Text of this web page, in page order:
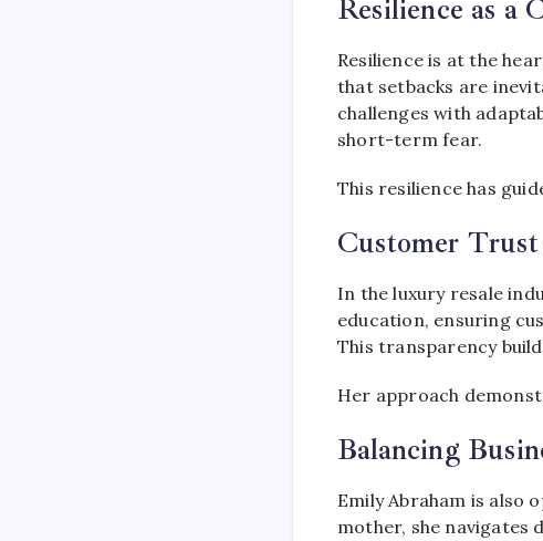
Resilience as a
Resilience is at the
that setbacks are
challenges with
short-term fear.
This resilience has
Customer
In the luxury resale
education, ensuring
This transparency
Her approach
Balancing
Emily Abraham is also
mother, she navigates